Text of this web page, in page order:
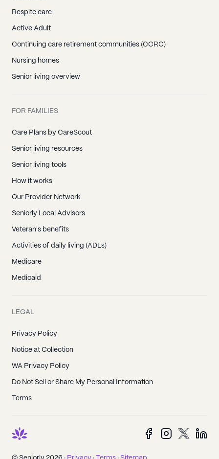
Respite care
Active Adult
Continuing care retirement communities (CCRC)
Nursing homes
Senior living overview
FOR FAMILIES
Care Plans by CareScout
Senior living resources
Senior living tools
How it works
Our Provider Network
Seniorly Local Advisors
Veteran's benefits
Activities of daily living (ADLs)
Medicare
Medicaid
LEGAL
Privacy Policy
Notice at Collection
WA Privacy Policy
Do Not Sell or Share My Personal Information
Terms